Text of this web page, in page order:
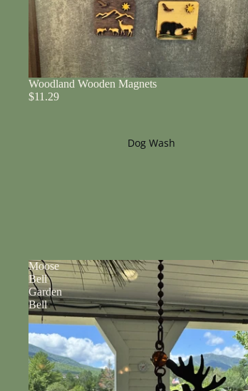
Dog Wash
Woodland Wooden Magnets
$11.29
Moose
Bell
Garden
Bell